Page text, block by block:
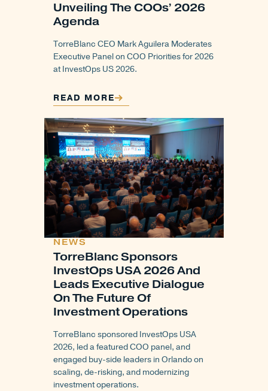
Unveiling The COOs’ 2026
Agenda
TorreBlanc CEO Mark Aguilera Moderates
Executive Panel on COO Priorities for 2026
at InvestOps US 2026.
READ MORE
NEWS
TorreBlanc Sponsors
InvestOps USA 2026 And
Leads Executive Dialogue
On The Future Of
Investment Operations
TorreBlanc sponsored InvestOps USA
2026, led a featured COO panel, and
engaged buy-side leaders in Orlando on
scaling, de-risking, and modernizing
investment operations.